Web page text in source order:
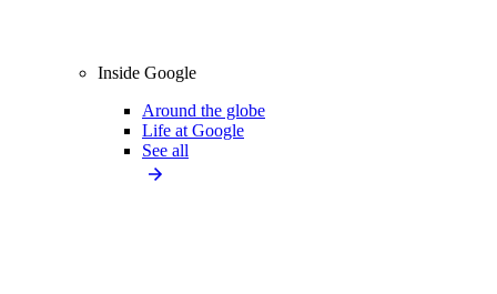
Inside Google
Around the globe
Life at Google
See all